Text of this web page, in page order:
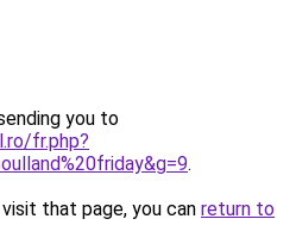
you to
fr.php?
.
that page, you can return to